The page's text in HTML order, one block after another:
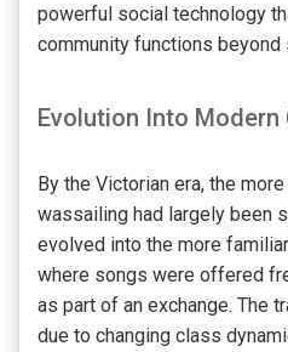
powerful social technology
community functions beyond
Evolution Into Modern
By the Victorian era, the
wassailing had largely been
evolved into the more
where songs were offered
as part of an exchange. The
due to changing class